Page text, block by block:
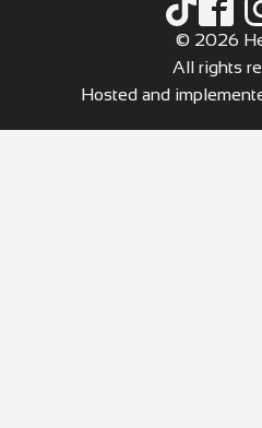
© 2026
All rights
Hosted and